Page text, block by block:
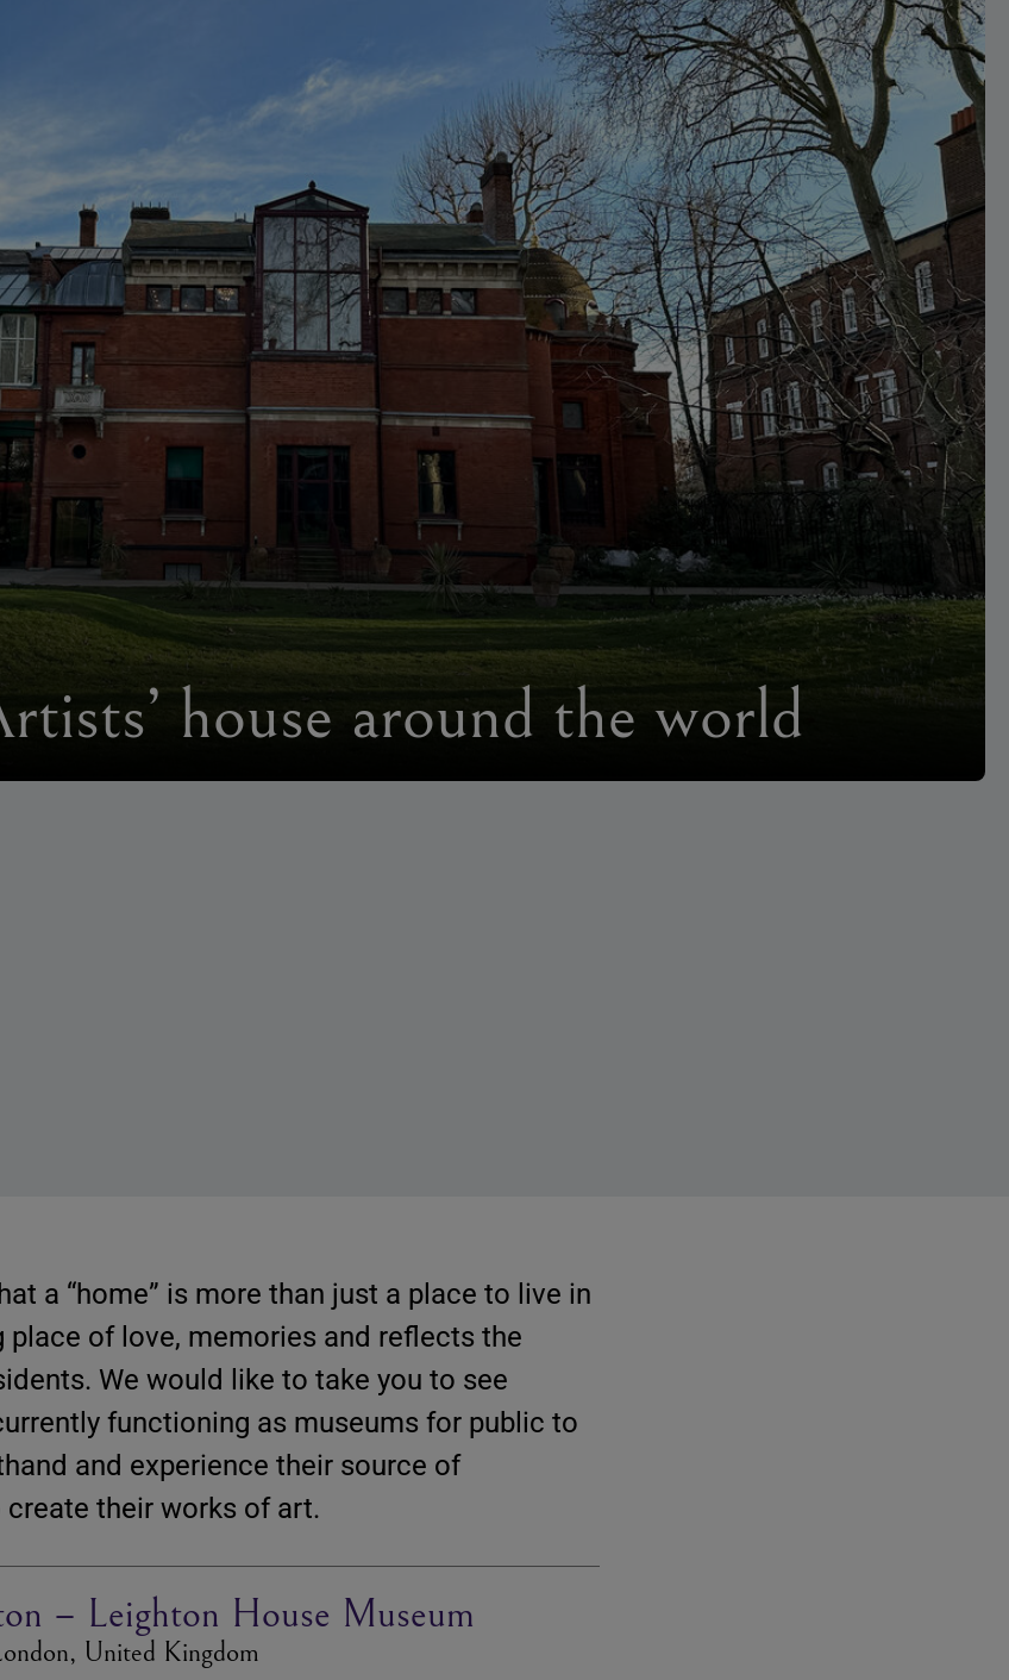
house around the world
a “home” is more than just a place to live in
place of love, memories and reflects the
We would like to take you to see
functioning as museums for public to
and experience their source of
their works of art.
– Leighton House Museum
United Kingdom